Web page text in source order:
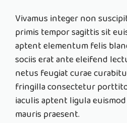
Vivamus integer non
primis tempor sagittis sit
aptent elementum felis
sociis erat ante eleifend
netus feugiat curae
fringilla consectetur
iaculis aptent ligula
mauris praesent.